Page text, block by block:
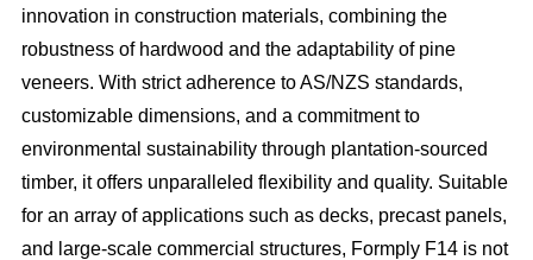
innovation in construction materials, combining the
robustness of hardwood and the adaptability of pine
veneers. With strict adherence to AS/NZS standards,
customizable dimensions, and a commitment to
environmental sustainability through plantation-sourced
timber, it offers unparalleled flexibility and quality. Suitable
for an array of applications such as decks, precast panels,
and large-scale commercial structures, Formply F14 is not